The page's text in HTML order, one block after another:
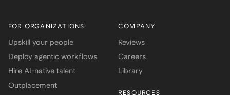
FOR ORGANIZATIONS
Upskill your people
Deploy agentic workflows
Hire AI-native talent
Outplacement
COMPANY
Reviews
Careers
Library
RESOURCES